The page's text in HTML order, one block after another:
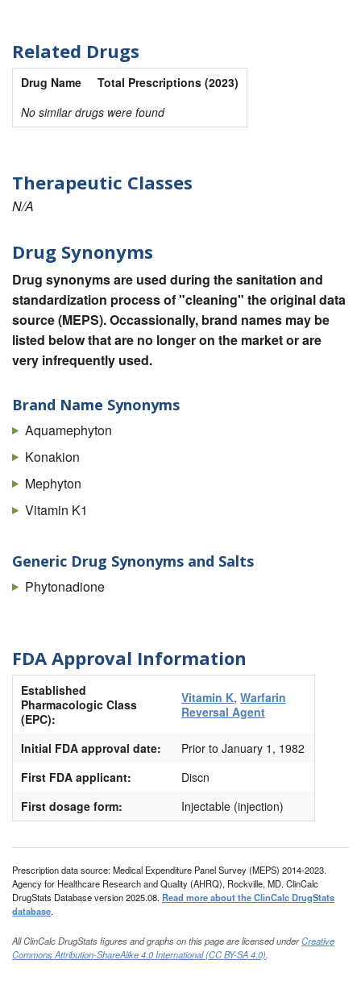
Related Drugs
Drug Name
Total Prescriptions (2023)
No similar drugs were found
Therapeutic Classes
N/A
Drug Synonyms
Drug synonyms are used during the sanitation and
standardization process of "cleaning" the original data
source (MEPS). Occassionally, brand names may be
listed below that are no longer on the market or are
very infrequently used.
Brand Name Synonyms
Aquamephyton
Konakion
Mephyton
Vitamin K1
Generic Drug Synonyms and Salts
Phytonadione
FDA Approval Information
Established
Pharmacologic Class
(EPC):
Vitamin K, Warfarin
Reversal Agent
Initial FDA approval date:
Prior to January 1, 1982
First FDA applicant:
Discn
First dosage form:
Injectable (injection)
Prescription data source: Medical Expenditure Panel Survey (MEPS) 2014-2023.
Agency for Healthcare Research and Quality (AHRQ), Rockville, MD. ClinCalc
DrugStats Database version 2025.08. Read more about the ClinCalc DrugStats
database.
All ClinCalc DrugStats figures and graphs on this page are licensed underCreative
Commons Attribution-ShareAlike 4.0 International (CC BY-SA 4.0).